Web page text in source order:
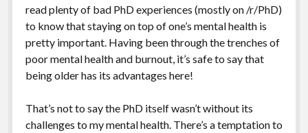
read plenty of bad PhD experiences (mostly on /r/PhD)
to know that staying on top of one’s mental health is
pretty important. Having been through the trenches of
poor mental health and burnout, it’s safe to say that
being older has its advantages here!
That’s not to say the PhD itself wasn’t without its
challenges to my mental health. There’s a temptation to